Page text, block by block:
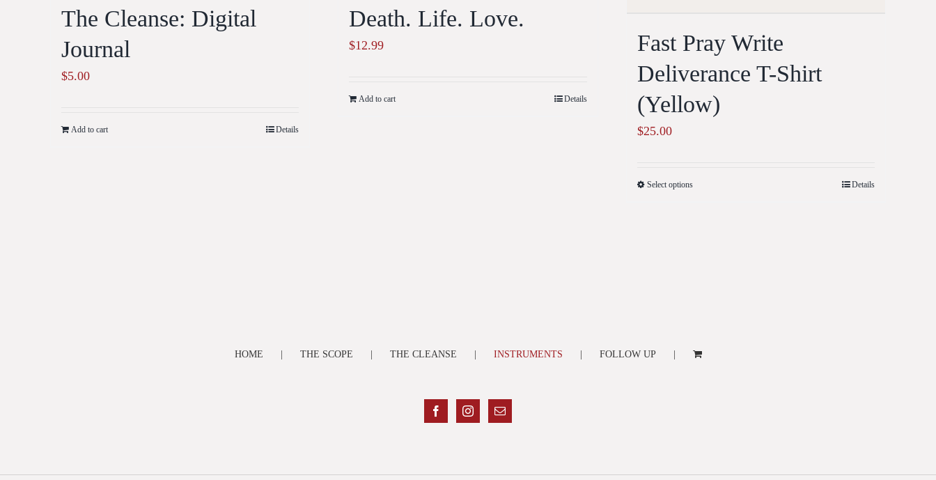
The Cleanse: Digital
Journal
$5.00
Add to cart Details
Death. Life. Love.
$12.99
Add to cart Details
Fast Pray Write
Deliverance T-Shirt
(Yellow)
$25.00
Select options Details
HOME THE SCOPE THE CLEANSE INSTRUMENTS FOLLOW UP